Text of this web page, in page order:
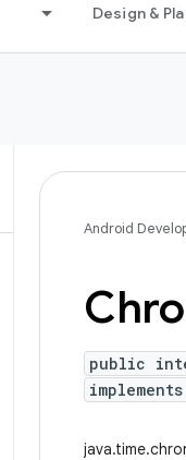
Design &
Android
public
implements